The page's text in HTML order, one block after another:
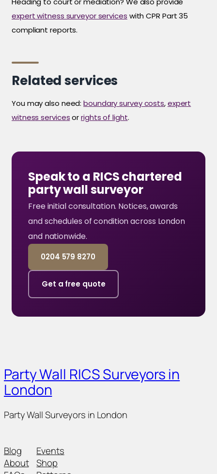
expert witness surveyor services with CPR Part 35
compliant reports.
Related services
You may also need:boundary survey costs,expert
witness servicesorrights of light.
Speak to a RICS chartered
party wall surveyor
Free initial consultation. Notices, awards
and schedules of condition across London
and nationwide.
0204 579 8270
Get a free quote
Party Wall RICS Surveyors in
London
Party Wall Surveyors in London
Blog
About
Events
Shop